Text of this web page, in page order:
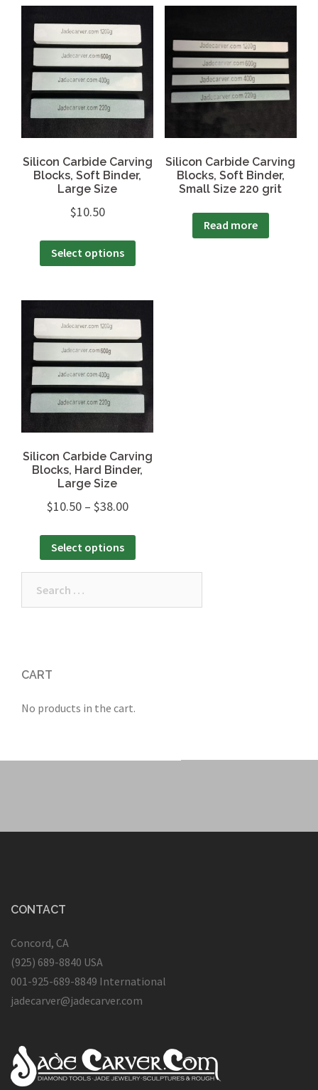
Silicon Carbide Carving
Blocks, Soft Binder,
Large Size
$10.50
Select options
Silicon Carbide Carving
Blocks, Soft Binder,
Small Size 220 grit
Read more
Silicon Carbide Carving
Blocks, Hard Binder,
Large Size
$10.50– $38.00
Select options
CART
No products in the cart.
CONTACT
Concord, CA
(925) 689-8840 USA
001-925-689-8849 International
jadecarver@jadecarver.com